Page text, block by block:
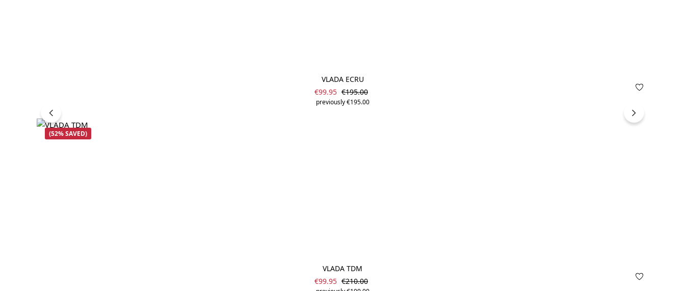
VLADA ECRU
Sale price:
€99.95 Regular price:
€195.00
previously €195.00
(52% SAVED)
VLADA TDM
Sale price:
€99.95 Regular price:
€210.00